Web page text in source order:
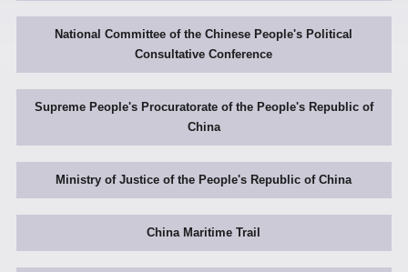
National Committee of the Chinese People's Political
Consultative Conference
Supreme People's Procuratorate of the People's Republic of
China
Ministry of Justice of the People's Republic of China
China Maritime Trail